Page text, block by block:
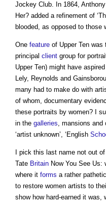
Jockey Club. In 1864,
Her? added a refinement of
blooded, as opposed to those
One feature of Upper Ten
principal client group for
Upper Ten) might have
Lely, Reynolds and
many had to make do with
of whom, documentary
these portraits by women? I
in the galleries, mansions and
‘artist unknown’, ‘English
I pick this last name not out
Tate Britain Now You See Us:
where it forms a rather
to restore women artists to
show how hard-earned it